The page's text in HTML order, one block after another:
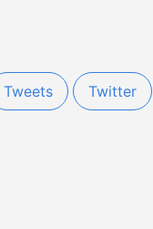
Tweets Twitter